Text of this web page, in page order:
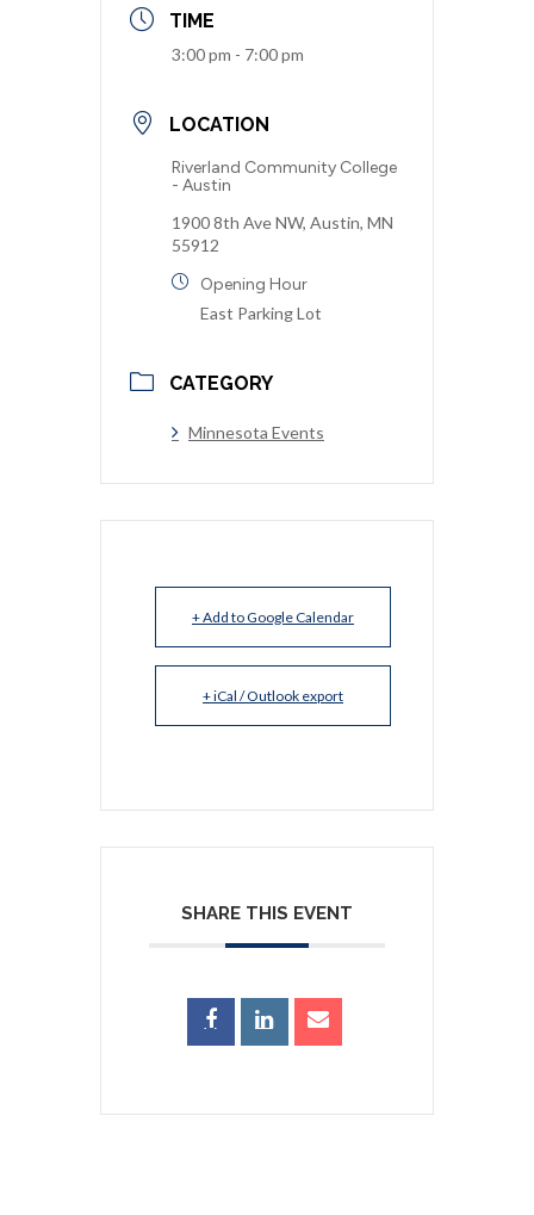
TIME
3:00 pm - 7:00 pm
LOCATION
Riverland Community College
- Austin
1900 8th Ave NW, Austin, MN
55912
Opening Hour
East Parking Lot
CATEGORY
Minnesota Events
+ Add to Google Calendar
+ iCal / Outlook export
SHARE THIS EVENT